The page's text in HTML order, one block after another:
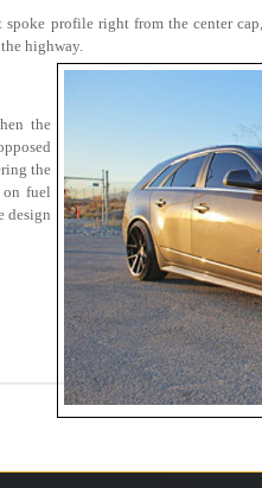
profile right from the center
highway.
the
the
fuel
design